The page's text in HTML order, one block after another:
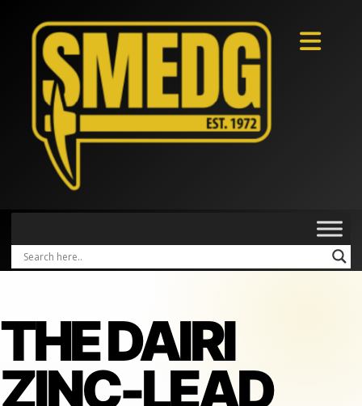
THE DAIRI
ZINC-LEAD